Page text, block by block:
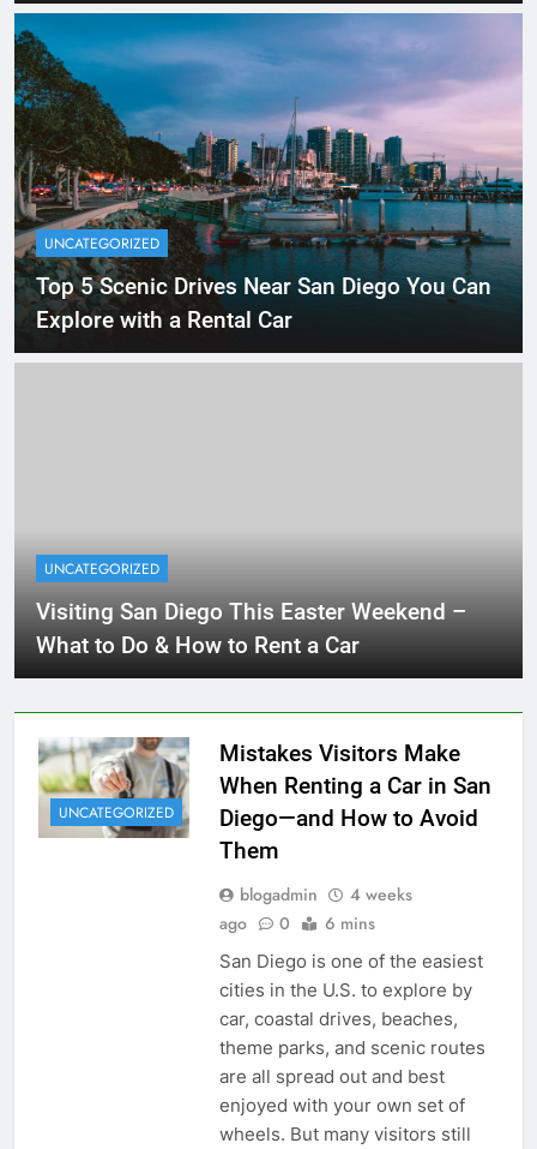
UNCATEGORIZED
Top 5 Scenic Drives Near San Diego You Can
Explore with a Rental Car
UNCATEGORIZED
Visiting San Diego This Easter Weekend –
What to Do & How to Rent a Car
UNCATEGORIZED
Mistakes Visitors Make
When Renting a Car in San
Diego—and How to Avoid
Them
blogadmin
4 weeks
ago
0 6 mins
San Diego is one of the easiest
cities in the U.S. to explore by
car, coastal drives, beaches,
theme parks, and scenic routes
are all spread out and best
enjoyed with your own set of
wheels. But many visitors still